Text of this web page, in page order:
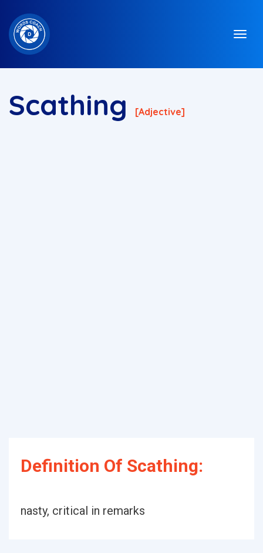
Scathing [adjective]
Definition Of Scathing:
nasty, critical in remarks